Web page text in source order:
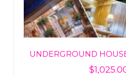
UNDERGROUND
$